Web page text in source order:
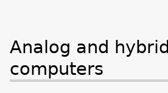
Analog and hybrid
computers